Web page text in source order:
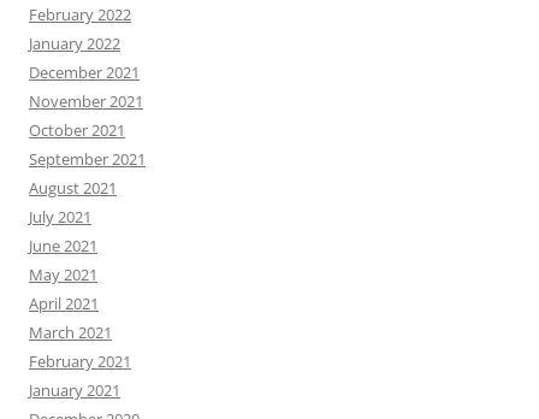
February 2022
January 2022
December 2021
November 2021
October 2021
September 2021
August 2021
July 2021
June 2021
May 2021
April 2021
March 2021
February 2021
January 2021